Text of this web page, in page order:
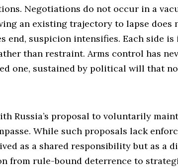
Negotiations do not occur in a
an existing trajectory to lapse does
end, suspicion intensifies. Each side
than restraint. Arms control has
one, sustained by political will that
Russia’s proposal to voluntarily
While such proposals lack
as a shared responsibility but as a
from rule-bound deterrence to